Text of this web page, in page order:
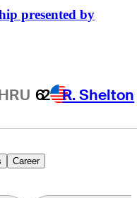
presented by
62 R. Shelton
Career